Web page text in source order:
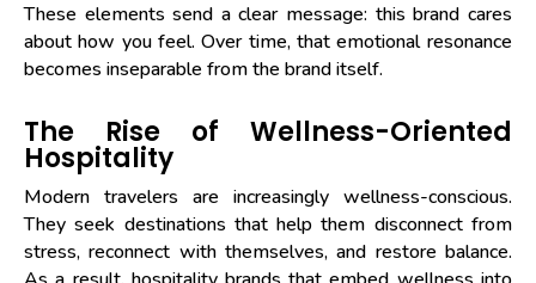
These elements send a clear message: this brand cares
about how you feel. Over time, that emotional resonance
becomes inseparable from the brand itself.
The Rise of Wellness-Oriented
Hospitality
Modern travelers are increasingly wellness-conscious.
They seek destinations that help them disconnect from
stress, reconnect with themselves, and restore balance.